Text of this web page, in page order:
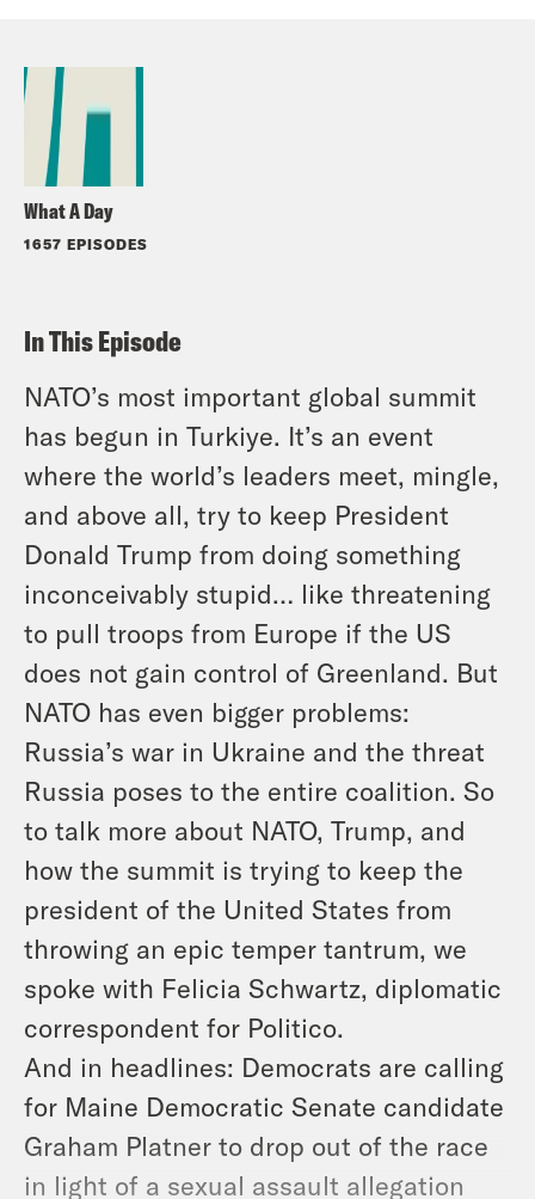
What A Day
1657 EPISODES
In This Episode
NATO’s most important global summit
has begun in Turkiye. It’s an event
where the world’s leaders meet, mingle,
and above all, try to keep President
Donald Trump from doing something
inconceivably stupid… like threatening
to pull troops from Europe if the US
does not gain control of Greenland. But
NATO has even bigger problems:
Russia’s war in Ukraine and the threat
Russia poses to the entire coalition. So
to talk more about NATO, Trump, and
how the summit is trying to keep the
president of the United States from
throwing an epic temper tantrum, we
spoke with Felicia Schwartz, diplomatic
correspondent for Politico.
And in headlines: Democrats are calling
for Maine Democratic Senate candidate
Graham Platner to drop out of the race
in light of a sexual assault allegation